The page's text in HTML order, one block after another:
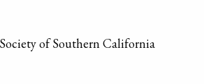
of Southern California